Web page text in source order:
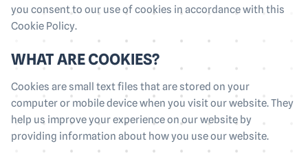
you consent to our use of cookies in accordance with this
Cookie Policy.
WHAT ARE COOKIES?
Cookies are small text files that are stored on your
computer or mobile device when you visit our website. They
help us improve your experience on our website by
providing information about how you use our website.